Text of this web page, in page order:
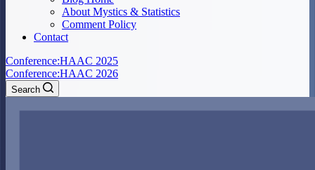
About Mystics & Statistics
Comment Policy
Contact
Conference:HAAC 2025
Conference:HAAC 2026
Search